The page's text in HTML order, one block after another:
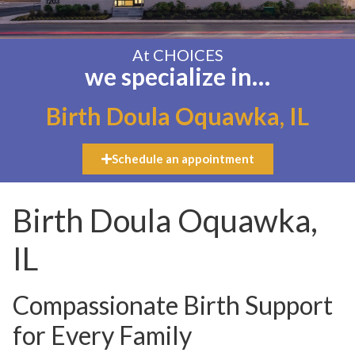
At CHOICES
we specialize in…
Birth Doula Oquawka, IL
Schedule an appointment
Birth Doula Oquawka,
IL
Compassionate Birth Support
for Every Family